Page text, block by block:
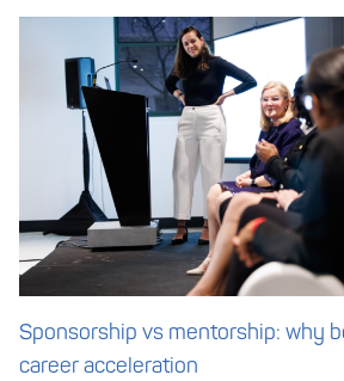
Sponsorship vs mentorship: why
career acceleration